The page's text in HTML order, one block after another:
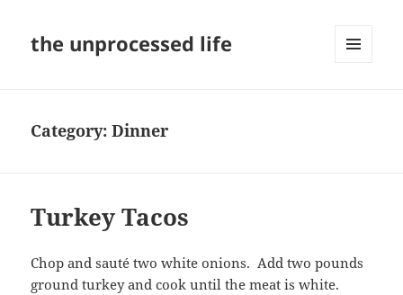
the unprocessed life
Category:Dinner
Turkey Tacos
Chop and sauté two white onions. Add two pounds
ground turkey and cook until the meat is white.